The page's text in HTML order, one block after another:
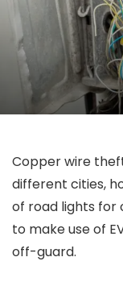
Copper wire
different cities,
of road lights for
to make use of
off-guard.